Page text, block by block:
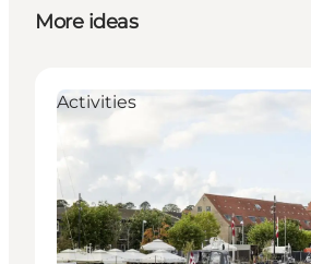
More ideas
Activities